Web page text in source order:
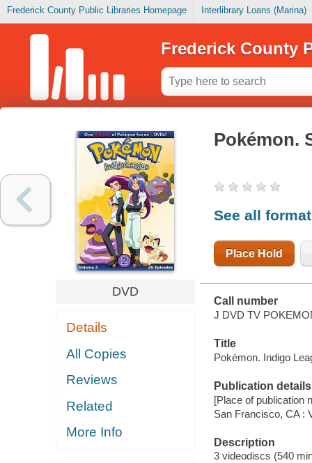
Frederick County Public Libraries Homepage Interlibrary Loans (Marina)
Frederick County
DVD
Details
All Copies
Reviews
Related
More Info
Pokémon.
See all
Place Hold
Call number
J DVD TV
Title
Pokémon. Indigo
Publication details
[Place of publication
San Francisco, CA :
Description
3 videodiscs (540